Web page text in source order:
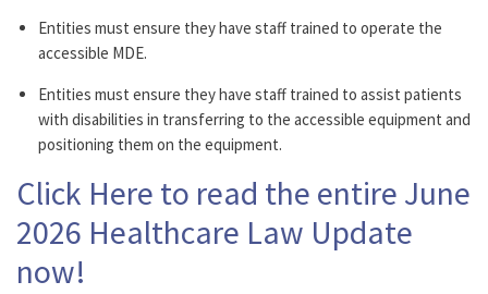
Entities must ensure they have staff trained to operate the
accessible MDE.
Entities must ensure they have staff trained to assist patients
with disabilities in transferring to the accessible equipment and
positioning them on the equipment.
Click Here to read the entire June
2026 Healthcare Law Update
now!